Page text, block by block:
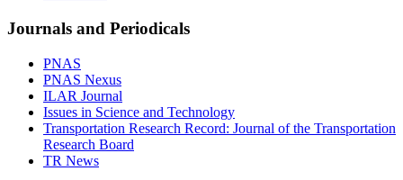
Journals and Periodicals
PNAS
PNAS Nexus
ILAR Journal
Issues in Science and Technology
Transportation Research Record: Journal of the Transportation
Research Board
TR News